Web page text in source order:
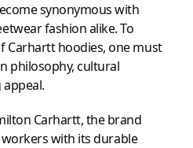
synonymous with
fashion alike. To
Carhartt hoodies, one must
philosophy, cultural
Carhartt, the brand
with its durable